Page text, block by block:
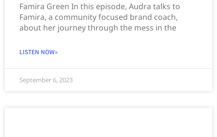
Famira Green In this episode, Audra talks to
Famira, a community focused brand coach,
about her journey through the mess in the
LISTEN NOW»
September 6, 2023